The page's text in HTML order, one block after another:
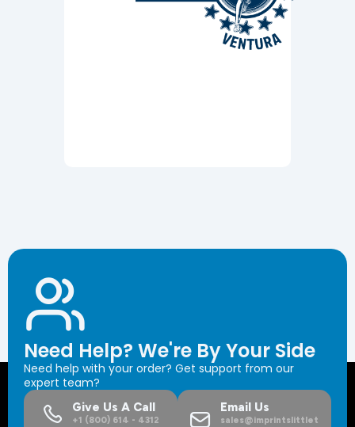
Need Help? We're By Your Side
Need help with your order? Get support from our
expert team?
Give Us A Call
+1 (800) 614 - 4312
Email Us
sales@imprintslittlet